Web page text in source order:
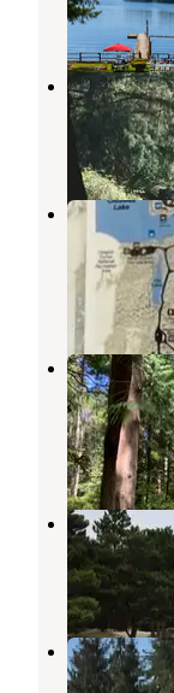
Tyee
Florence,
Jessie
Florence,
Jessie
Florence,
Driftwood
Florence ,
Lagoon
Florence,